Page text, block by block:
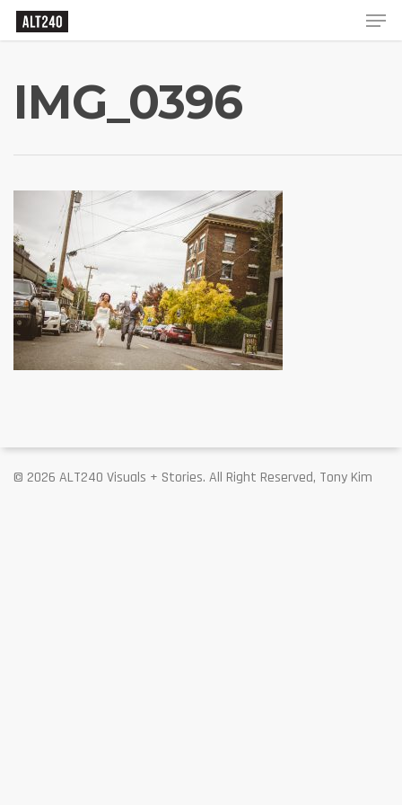
IMG_0396
© 2026 ALT240 Visuals + Stories. All Right Reserved, Tony Kim